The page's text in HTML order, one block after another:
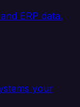
ERP data.
your